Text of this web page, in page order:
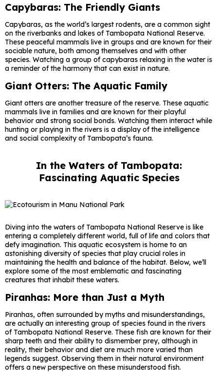
Capybaras: The Friendly Giants
Capybaras, as the world’s largest rodents, are a common sight
on the riverbanks and lakes of Tambopata National Reserve.
These peaceful mammals live in groups and are known for their
sociable nature, both among themselves and with other
species. Watching a group of capybaras relaxing in the water is
a reminder of the harmony that can exist in nature.
Giant Otters: The Aquatic Family
Giant otters are another treasure of the reserve. These aquatic
mammals live in families and are known for their playful
behavior and strong social bonds. Watching them interact while
hunting or playing in the rivers is a display of the intelligence
and social complexity of Tambopata’s fauna.
In the Waters of Tambopata:
Fascinating Aquatic Species
Diving into the waters of Tambopata National Reserve is like
entering a completely different world, full of life and colors that
defy imagination. This aquatic ecosystem is home to an
astonishing diversity of species that play crucial roles in
maintaining the health and balance of the habitat. Below, we’ll
explore some of the most emblematic and fascinating
creatures that inhabit these waters.
Piranhas: More than Just a Myth
Piranhas, often surrounded by myths and misunderstandings,
are actually an interesting group of species found in the rivers
of Tambopata National Reserve. These fish are known for their
sharp teeth and their ability to dismember prey, although in
reality, their behavior and diet are much more varied than
legends suggest. Observing them in their natural environment
offers a new perspective on these misunderstood fish.